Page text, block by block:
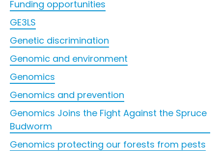
Funding opportunities
GE3LS
Genetic discrimination
Genomic and environment
Genomics
Genomics and prevention
Genomics Joins the Fight Against the Spruce
Budworm
Genomics protecting our forests from pests